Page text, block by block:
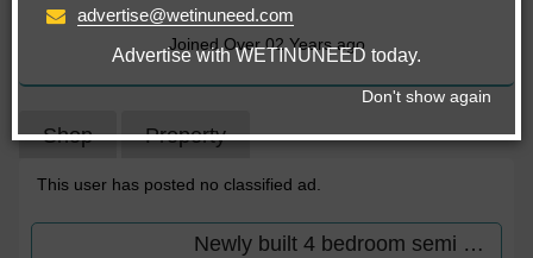
Joined Over 02 Years ago
Shop Property
This user has posted no classified ad.
Newly built 4 bedroom semi detached duplex.
advertise@wetinuneed.com
Advertise with WETINUNEED today.
Don't show again